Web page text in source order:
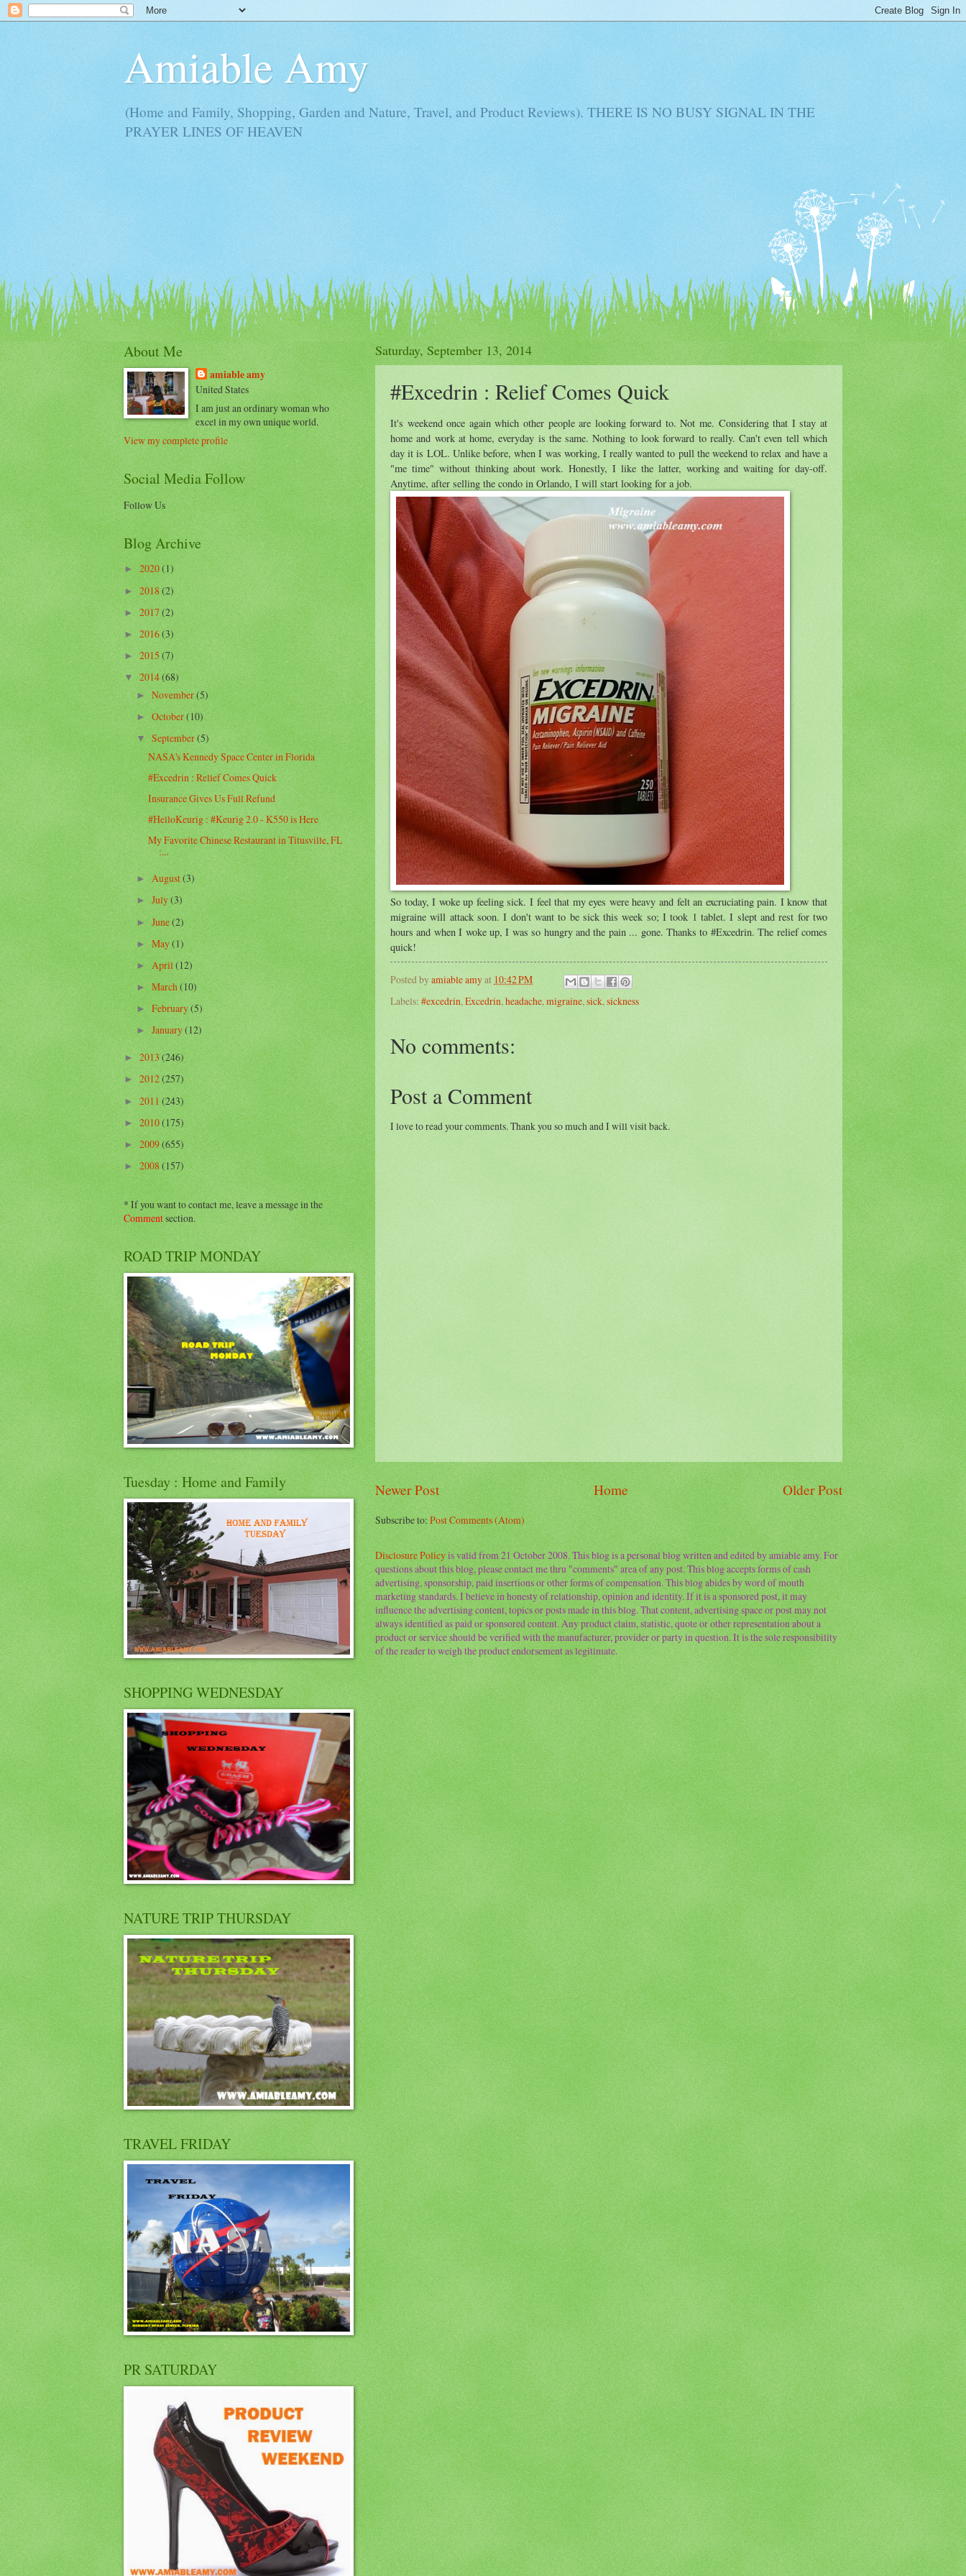
Amiable Amy
(Home and Family, Shopping, Garden and Nature, Travel, and Product Reviews). THERE IS NO BUSY SIGNAL IN THE
PRAYER LINES OF HEAVEN
Saturday, September 13, 2014
#Excedrin : Relief Comes Quick
It's weekend once again which other people are looking forward to. Not me. Considering that I stay at
home and work at home, everyday is the same. Nothing to look forward to really. Can't even tell which
day it is LOL. Unlike before, when I was working, I really wanted to pull the weekend to relax and have a
"me time" without thinking about work. Honestly, I like the latter, working and waiting for day-off.
Anytime, after selling the condo in Orlando, I will start looking for a job.
So today, I woke up feeling sick. I feel that my eyes were heavy and felt an excruciating pain. I know that
migraine will attack soon. I don't want to be sick this week so; I took 1 tablet. I slept and rest for two
hours and when I woke up, I was so hungry and the pain ... gone. Thanks to #Excedrin. The relief comes
quick!
Posted by amiable amyat 10:42 PM
Labels: #excedrin, Excedrin, headache, migraine,sick, sickness
No comments:
Post a Comment
I love to read your comments. Thank you so much and I will visit back.
Newer Post Older Post
Home
Subscribe to:Post Comments (Atom)
Disclosure Policyis valid from 21 October 2008. This blog is a personal blog written and edited by amiable amy. For
questions about this blog, please contact me thru "comments" area of any post. This blog accepts forms of cash
advertising, sponsorship, paid insertions or other forms of compensation. This blog abides by word of mouth
marketing standards. I believe in honesty of relationship, opinion and identity. If it is a sponsored post, it may
influence the advertising content, topics or posts made in this blog. That content, advertising space or post may not
always identified as paid or sponsored content. Any product claim, statistic, quote or other representation about a
product or service should be verified with the manufacturer, provider or party in question. It is the sole responsibility
of the reader to weigh the product endorsement as legitimate.
About Me
amiable amy
United States
I am just an ordinary woman who
excel in my own unique world.
View my complete profile
Social Media Follow
Follow Us
Blog Archive
►2020(1)
►2018(2)
►2017(2)
►2016(3)
►2015(7)
▼2014(68)
►November(5)
►October(10)
▼September(5)
NASA's Kennedy Space Center in Florida
#Excedrin : Relief Comes Quick
Insurance Gives Us Full Refund
#HelloKeurig : #Keurig 2.0 - K550 is Here
My Favorite Chinese Restaurant in Titusville, FL
:...
►August(3)
►July(3)
►June(2)
►May(1)
► April(12)
►March(10)
►February(5)
►January(12)
►2013(246)
►2012(257)
►2011(243)
►2010(175)
►2009(655)
►2008(157)
* If you want to contact me, leave a message in the
Commentsection.
ROAD TRIP MONDAY
Tuesday : Home and Family
SHOPPING WEDNESDAY
NATURE TRIP THURSDAY
TRAVEL FRIDAY
PR SATURDAY